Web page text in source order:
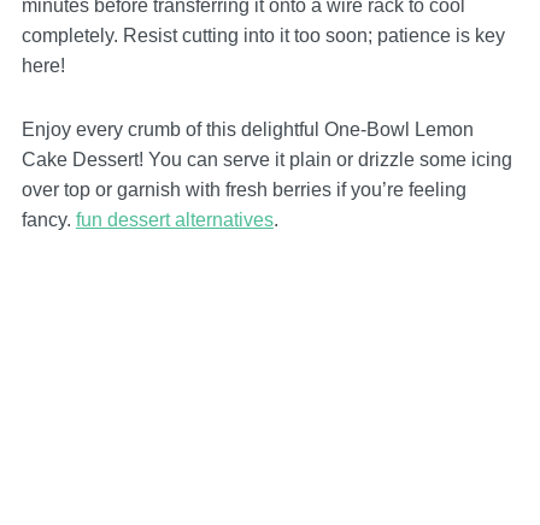
minutes before transferring it onto a wire rack to cool
completely. Resist cutting into it too soon; patience is key
here!
Enjoy every crumb of this delightful One-Bowl Lemon
Cake Dessert! You can serve it plain or drizzle some icing
over top or garnish with fresh berries if you’re feeling
fancy. fun dessert alternatives.